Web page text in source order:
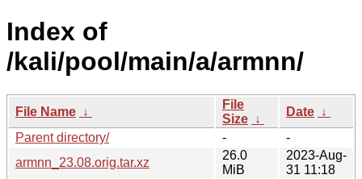
Index of
/kali/pool/main/a/armnn/
File Name ↓
File
Size ↓
Date ↓
Parent directory/
-
-
armnn_23.08.orig.tar.xz
26.0
MiB
2023-Aug-
31 11:18